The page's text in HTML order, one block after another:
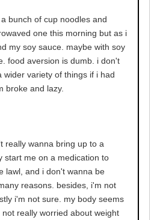
bunch of cup noodles and
one this morning but as i
my soy sauce. maybe with soy
food aversion is dumb. i don't
wider variety of things if i had
broke and lazy.
really wanna bring up to a
start me on a medication to
lawl, and i don't wanna be
reasons. besides, i'm not
i'm not sure. my body seems
really worried about weight